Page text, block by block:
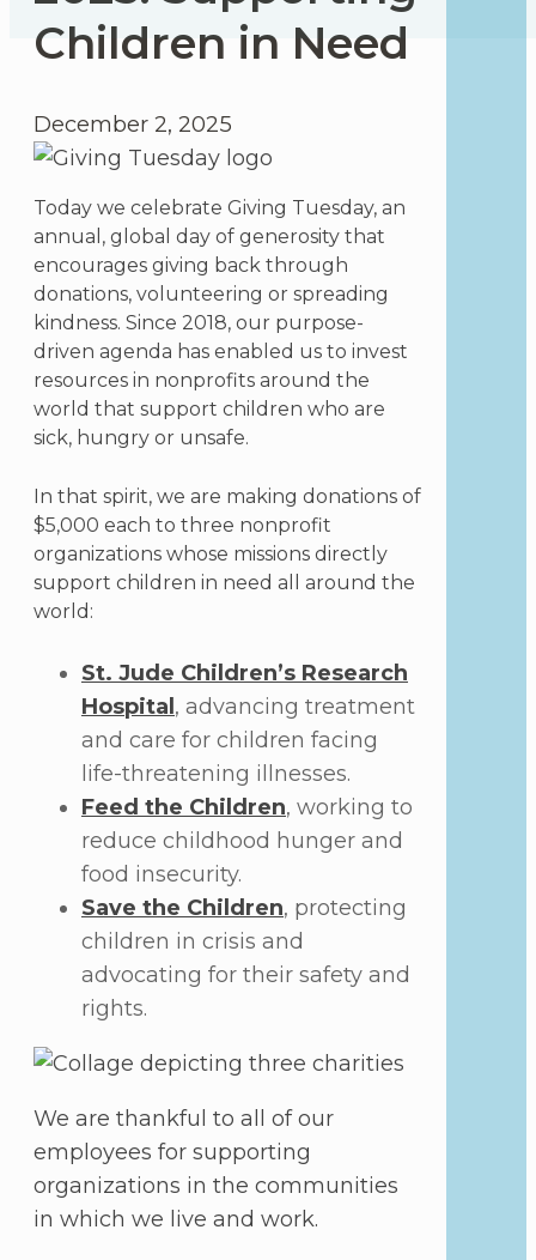
Children in Need
December 2, 2025
Today we celebrate Giving Tuesday, an
annual, global day of generosity that
encourages giving back through
donations, volunteering or spreading
kindness. Since 2018, our purpose-
driven agenda has enabled us to invest
resources in nonprofits around the
world that support children who are
sick, hungry or unsafe.
In that spirit, we are making donations of
$5,000 each to three nonprofit
organizations whose missions directly
support children in need all around the
world:
St. Jude Children’s Research
Hospital , advancing treatment
and care for children facing
life-threatening illnesses.
Feed the Children, working to
reduce childhood hunger and
food insecurity.
Save the Children, protecting
children in crisis and
advocating for their safety and
rights.
We are thankful to all of our
employees for supporting
organizations in the communities
in which we live and work.